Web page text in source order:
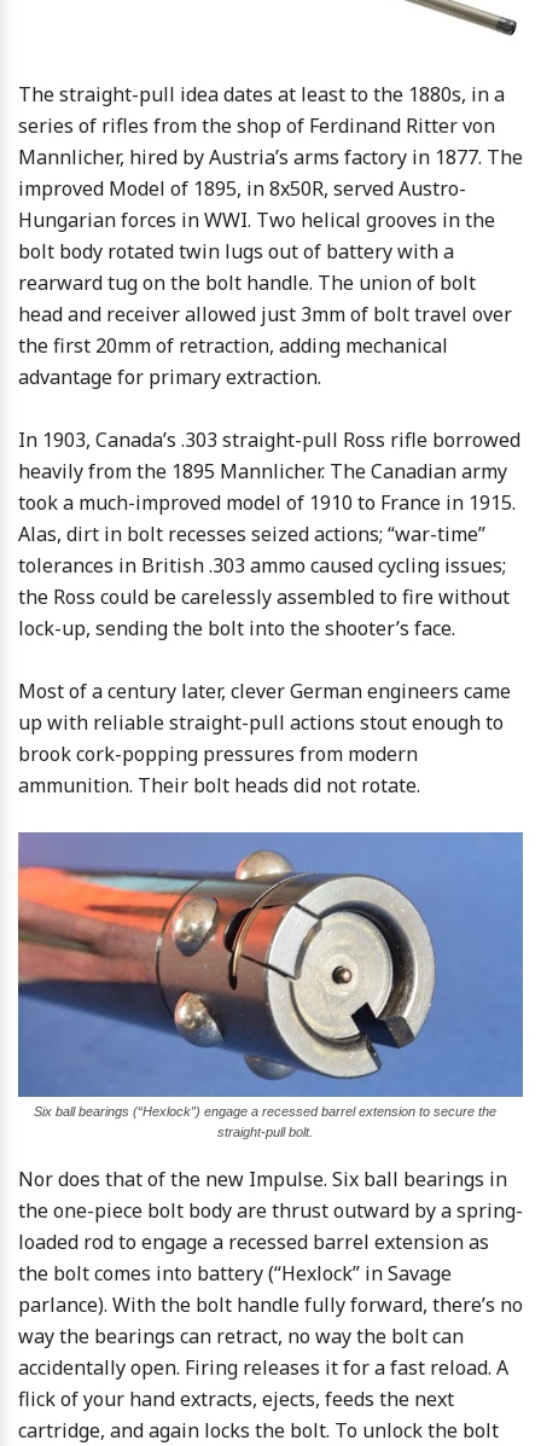
The straight-pull idea dates at least to the 1880s, in a
series of rifles from the shop of Ferdinand Ritter von
Mannlicher, hired by Austria’s arms factory in 1877. The
improved Model of 1895, in 8x50R, served Austro-
Hungarian forces in WWI. Two helical grooves in the
bolt body rotated twin lugs out of battery with a
rearward tug on the bolt handle. The union of bolt
head and receiver allowed just 3mm of bolt travel over
the first 20mm of retraction, adding mechanical
advantage for primary extraction.
In 1903, Canada’s .303 straight-pull Ross rifle borrowed
heavily from the 1895 Mannlicher. The Canadian army
took a much-improved model of 1910 to France in 1915.
Alas, dirt in bolt recesses seized actions; “war-time”
tolerances in British .303 ammo caused cycling issues;
the Ross could be carelessly assembled to fire without
lock-up, sending the bolt into the shooter’s face.
Most of a century later, clever German engineers came
up with reliable straight-pull actions stout enough to
brook cork-popping pressures from modern
ammunition. Their bolt heads did not rotate.
Six ball bearings (“Hexlock”) engage a recessed barrel extension to secure the
straight-pull bolt.
Nor does that of the new Impulse. Six ball bearings in
the one-piece bolt body are thrust outward by a spring-
loaded rod to engage a recessed barrel extension as
the bolt comes into battery (“Hexlock” in Savage
parlance). With the bolt handle fully forward, there’s no
way the bearings can retract, no way the bolt can
accidentally open. Firing releases it for a fast reload. A
flick of your hand extracts, ejects, feeds the next
cartridge, and again locks the bolt. To unlock the bolt